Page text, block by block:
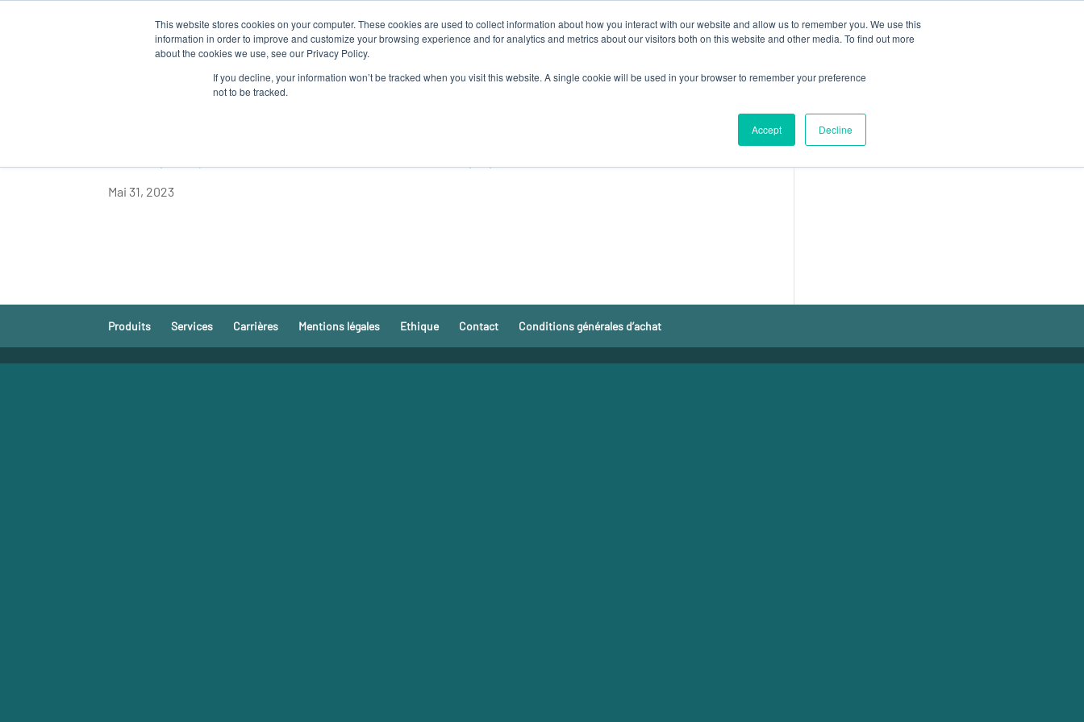
This website stores cookies on your computer. These cookies are used to collect information about how you interact with our website and allow us to remember you. We use this
information in order to improve and customize your browsing experience and for analytics and metrics about our visitors both on this website and other media. To find out more
about the cookies we use, see our Privacy Policy.
If you decline, your information won’t be tracked when you visit this website. A single cookie will be used in your browser to remember your preference
not to be tracked.
Accept Decline
QUI SOMMES-NOUS NOS PRODUITS ALGAIA SERVICES INNOVATION CARRIÈRES ACTUALITÉS
REND VISITE A ALGAIA LANNILIS
Mai 31, 2023
Français
Produits Services Carrières Mentions légales Ethique Contact Conditions générales d’achat